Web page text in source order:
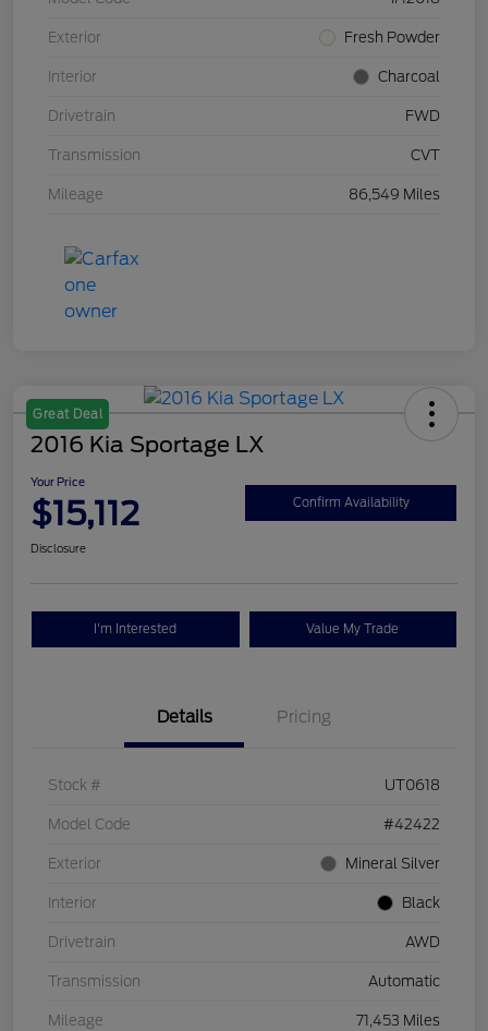
Exterior Fresh Powder
Interior Charcoal
Drivetrain FWD
Transmission CVT
Mileage 86,549 Miles
Great Deal
2016 Kia Sportage LX
Your Price
$15,112 Confirm Availability
Disclosure
I'm Interested Value My Trade
Details Pricing
Stock # UT0618
Model Code #42422
Exterior Mineral Silver
Interior Black
Drivetrain AWD
Transmission Automatic
Mileage 71,453 Miles